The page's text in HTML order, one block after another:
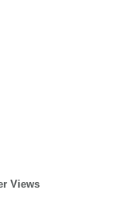
Views